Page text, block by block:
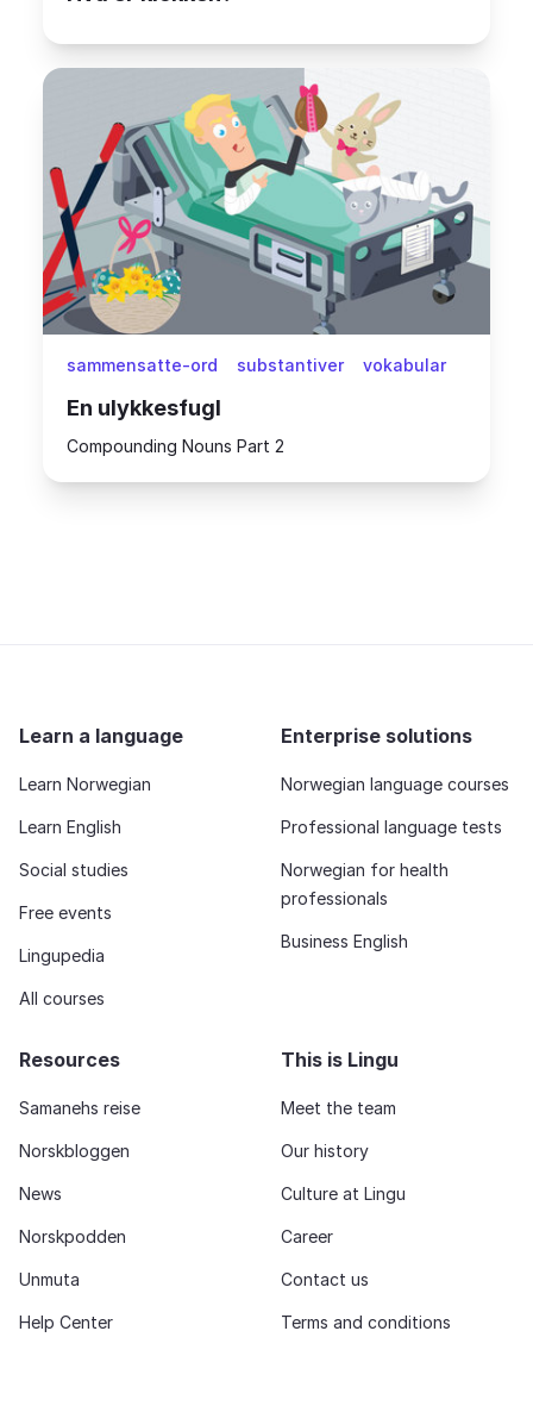
sammensatte-ord substantiver vokabular
En ulykkesfugl
Compounding Nouns Part 2
Learn a language
Learn Norwegian
Learn English
Social studies
Free events
Lingupedia
All courses
Enterprise solutions
Norwegian language courses
Professional language tests
Norwegian for health
professionals
Business English
Resources
Samanehs reise
Norskbloggen
News
Norskpodden
Unmuta
Help Center
This is Lingu
Meet the team
Our history
Culture at Lingu
Career
Contact us
Terms and conditions